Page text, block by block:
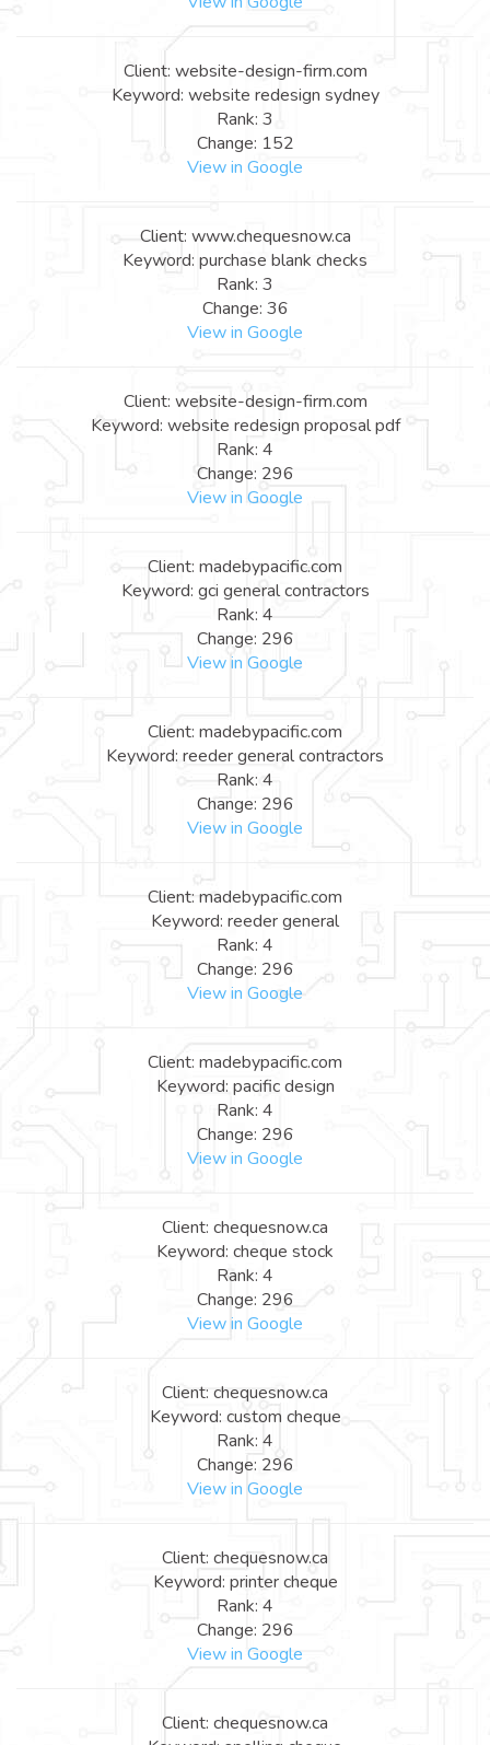
Client: website-design-firm.com
Keyword: website redesign sydney
Rank: 3
Change: 152
View in Google
Client: www.chequesnow.ca
Keyword: purchase blank checks
Rank: 3
Change: 36
View in Google
Client: website-design-firm.com
Keyword: website redesign proposal pdf
Rank: 4
Change: 296
View in Google
Client: madebypacific.com
Keyword: gci general contractors
Rank: 4
Change: 296
View in Google
Client: madebypacific.com
Keyword: reeder general contractors
Rank: 4
Change: 296
View in Google
Client: madebypacific.com
Keyword: reeder general
Rank: 4
Change: 296
View in Google
Client: madebypacific.com
Keyword: pacific design
Rank: 4
Change: 296
View in Google
Client: chequesnow.ca
Keyword: cheque stock
Rank: 4
Change: 296
View in Google
Client: chequesnow.ca
Keyword: custom cheque
Rank: 4
Change: 296
View in Google
Client: chequesnow.ca
Keyword: printer cheque
Rank: 4
Change: 296
View in Google
Client: chequesnow.ca